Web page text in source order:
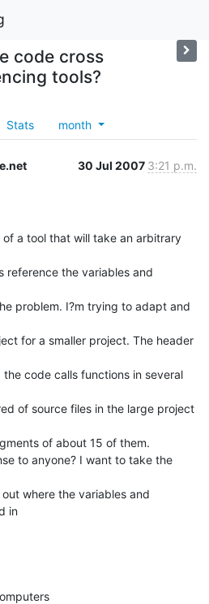
code cross
tools?
Stats month
30 Jul 2007 3:21 p.m.
reference the variables and
problem. I?m trying to adapt and
for a smaller project. The header
code calls functions in several
of source files in the large project
of about 15 of them.
where the variables and
in